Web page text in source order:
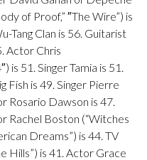
of Proof,” ″The Wire”) is
Tang Clan is 56. Guitarist
Actor Chris
is 51. Singer Tamia is 51.
Fish is 49. Singer Pierre
Rosario Dawson is 47.
Rachel Boston (“Witches
Dreams”) is 44. TV
Hills”) is 41. Actor Grace